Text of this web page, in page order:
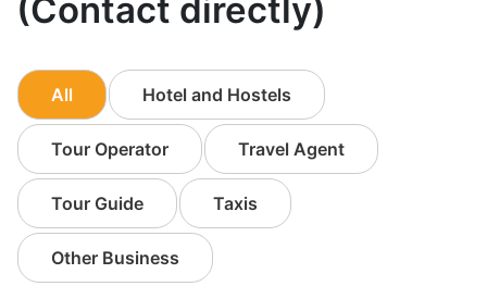
(Contact directly)
All Hotel and Hostels
Tour Operator Travel Agent
Tour Guide Taxis
Other Business